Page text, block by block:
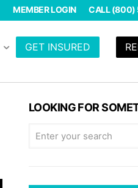
GET INSURED
CALL (800)
MEMBER LOGIN
LOOKING FOR